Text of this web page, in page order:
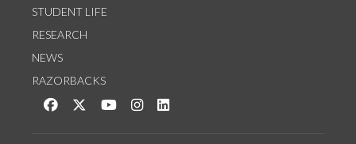
STUDENT LIFE
RESEARCH
NEWS
RAZORBACKS
Like us on Facebook
Follow us on Twitter
Watch us on YouTube
See us on Instagram